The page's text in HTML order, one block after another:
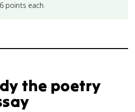
points each.
the poetry